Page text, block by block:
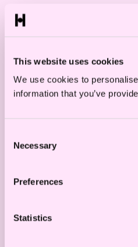
This website uses cookies
We use cookies to
information that you’ve
Selection
Necessary
Preferences
Statistics